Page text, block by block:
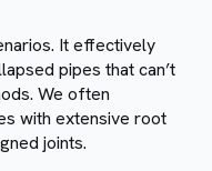
It effectively
pipes that can’t
We often
with extensive root
joints.